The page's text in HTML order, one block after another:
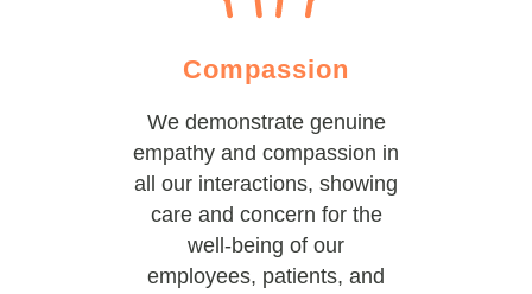
Compassion
We demonstrate genuine
empathy and compassion in
all our interactions, showing
care and concern for the
well-being of our
employees, patients, and